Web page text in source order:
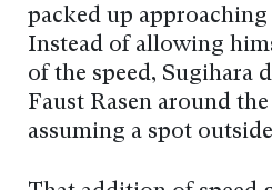
packed up approaching
Instead of allowing
of the speed, Sugihara
Faust Rasen around
assuming a spot